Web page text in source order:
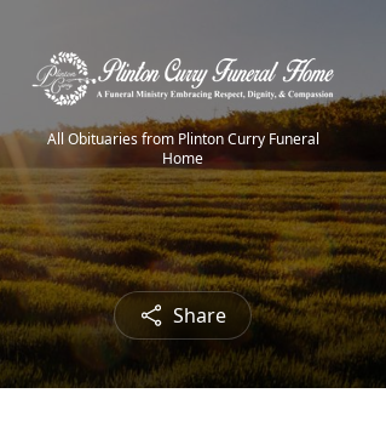
All Obituaries from Plinton Curry Funeral
Home
Share